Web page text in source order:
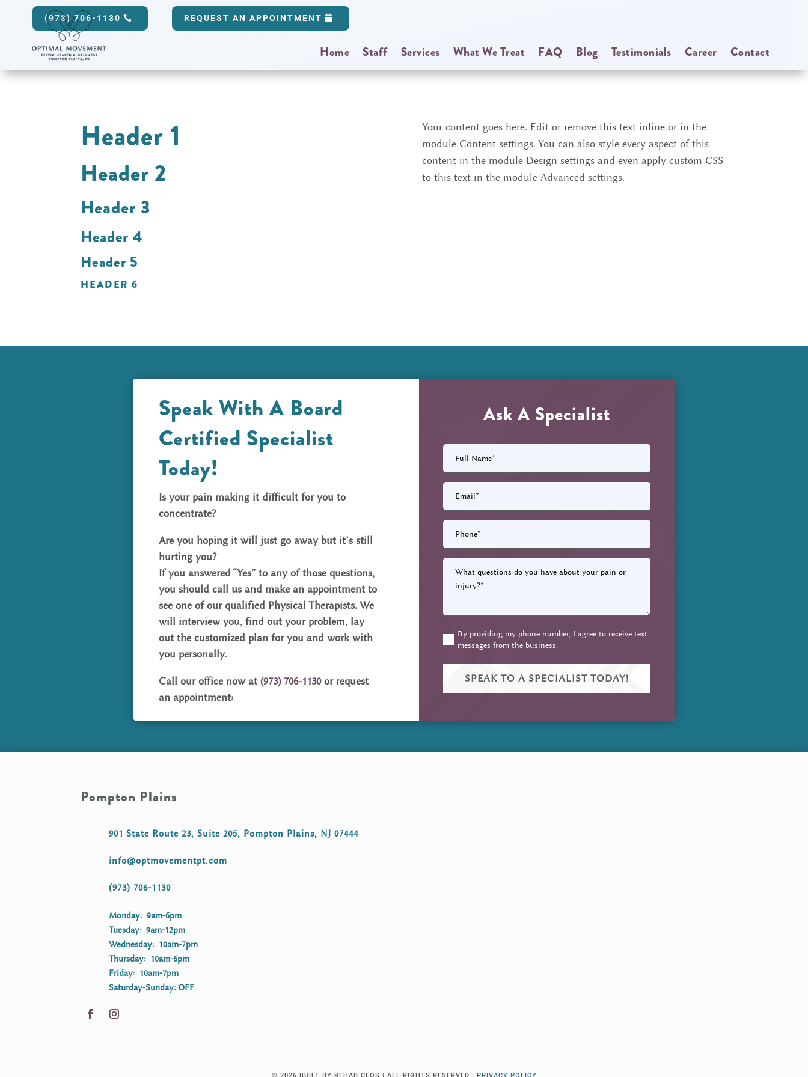
(973) 706-1130 REQUEST AN APPOINTMENT
Home Staff Services What We Treat FAQ Blog Testimonials Career Contact
Header 1
Header 2
Header 3
Header 4
Header 5
HEADER 6
Your content goes here. Edit or remove this text inline or in the
module Content settings. You can also style every aspect of this
content in the module Design settings and even apply custom CSS
to this text in the module Advanced settings.
Speak With A Board
Certified Specialist
Today!
Is your pain making it difficult for you to
concentrate?
Are you hoping it will just go away but it’s still
hurting you?
If you answered “Yes” to any of those questions,
you should call us and make an appointment to
see one of our qualified Physical Therapists. We
will interview you, find out your problem, lay
out the customized plan for you and work with
you personally.
Call our office now at(973) 706-1130or request
an appointment:
Ask A Specialist
Name
Email (Required)
Phone (Required)
What
questions
about
pain
injury?
(Required)By providing my phone number, I agree to receive text
messages from the business.
Pompton Plains
901 State Route 23, Suite 205, Pompton Plains, NJ 07444
info@optmovementpt.com
(973) 706-1130
Monday: 9am-6pm
Tuesday: 9am-12pm
Wednesday: 10am-7pm
Thursday: 10am-6pm
Friday: 10am-7pm
Saturday-Sunday: OFF